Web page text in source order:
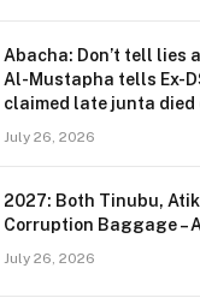
Abacha: Don’t tell lies
Al-Mustapha tells Ex-
claimed late junta
July 26, 2026
2027: Both Tinubu,
Corruption Baggage –
July 26, 2026